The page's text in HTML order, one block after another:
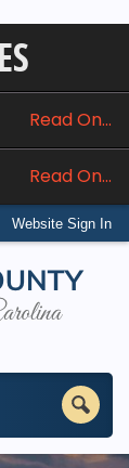
Read On...
Read On...
Website Sign In